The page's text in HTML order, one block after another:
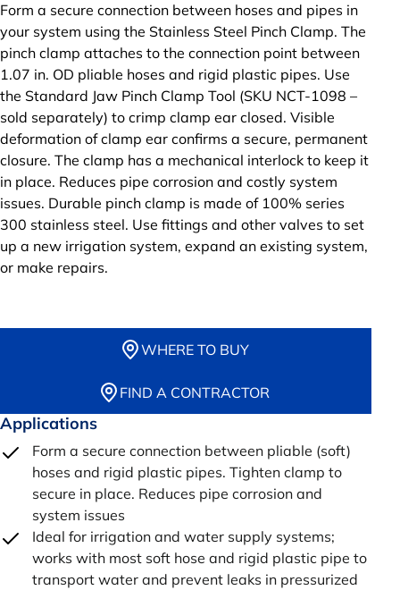
Form a secure connection between hoses and pipes in
your system using the Stainless Steel Pinch Clamp. The
pinch clamp attaches to the connection point between
1.07 in. OD pliable hoses and rigid plastic pipes. Use
the Standard Jaw Pinch Clamp Tool (SKU NCT-1098 –
sold separately) to crimp clamp ear closed. Visible
deformation of clamp ear confirms a secure, permanent
closure. The clamp has a mechanical interlock to keep it
in place. Reduces pipe corrosion and costly system
issues. Durable pinch clamp is made of 100% series
300 stainless steel. Use fittings and other valves to set
up a new irrigation system, expand an existing system,
or make repairs.
WHERE TO BUY
FIND A CONTRACTOR
Applications
Form a secure connection between pliable (soft)
hoses and rigid plastic pipes. Tighten clamp to
secure in place. Reduces pipe corrosion and
system issues
Ideal for irrigation and water supply systems;
works with most soft hose and rigid plastic pipe to
transport water and prevent leaks in pressurized